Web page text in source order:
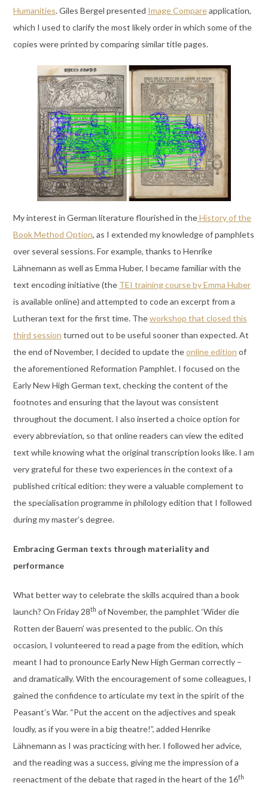
Humanities. Giles Bergel presented Image Compareapplication,
which I used to clarify the most likely order in which some of the
copies were printed by comparing similar title pages.
My interest in German literature flourished in theHistory of the
Book Method Option, as I extended my knowledge of pamphlets
over several sessions. For example, thanks to Henrike
Lähnemann as well as Emma Huber, I became familiar with the
text encoding initiative (the TEI training course by Emma Huber
is available online) and attempted to code an excerpt from a
Lutheran text for the first time. Theworkshop that closed this
third session turned out to be useful sooner than expected. At
the end of November, I decided to update theonline edition of
the aforementioned Reformation Pamphlet. I focused on the
Early New High German text, checking the content of the
footnotes and ensuring that the layout was consistent
throughout the document. I also inserted a choice option for
every abbreviation, so that online readers can view the edited
text while knowing what the original transcription looks like. I am
very grateful for these two experiences in the context of a
published critical edition: they were a valuable complement to
the specialisation programme in philology edition that I followed
during my master’s degree.
Embracing German texts through materiality and
performance
What better way to celebrate the skills acquired than a book
launch? On Friday 28th of November, the pamphlet ‘Wider die
Rotten der Bauern’ was presented to the public. On this
occasion, I volunteered to read a page from the edition, which
meant I had to pronounce Early New High German correctly –
and dramatically. With the encouragement of some colleagues, I
gained the confidence to articulate my text in the spirit of the
Peasant’s War. “Put the accent on the adjectives and speak
loudly, as if you were in a big theatre!”, added Henrike
Lähnemann as I was practicing with her. I followed her advice,
and the reading was a success, giving me the impression of a
reenactment of the debate that raged in the heart of the 16th